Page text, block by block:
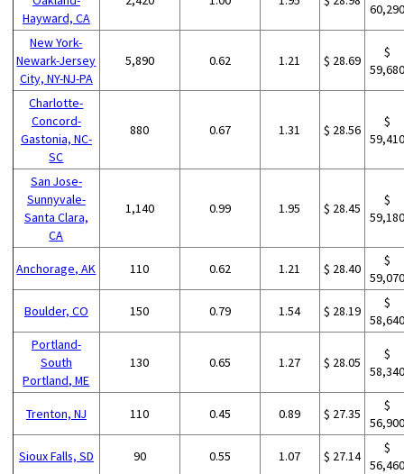
Hayward, CA
New York-
Newark-Jersey
City, NY-NJ-PA
5,890 0.62 1.21 $ 28.69
$
Charlotte-
Concord-
Gastonia, NC-
SC
880 0.67 1.31 $ 28.56
$
San Jose-
Sunnyvale-
Santa Clara,
CA
1,140 0.99 1.95 $ 28.45
$
Anchorage, AK 110 0.62 1.21 $ 28.40
$
Boulder, CO 150 0.79 1.54 $ 28.19
$
Portland-
South
Portland, ME
130 0.65 1.27 $ 28.05
$
Trenton, NJ 110 0.45 0.89 $ 27.35
$
Sioux Falls, SD 90 0.55 1.07 $ 27.14
$